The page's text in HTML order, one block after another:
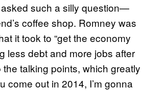
asked such a silly question—
coffee shop. Romney was
it took to “get the economy
less debt and more jobs after
talking points, which greatly
come out in 2014, I’m gonna